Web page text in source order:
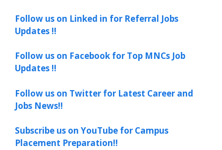
Follow us on Linked in for Referral Jobs
Updates !!
Follow us on Facebook for Top MNCs Job
Updates !!
Follow us on Twitter for Latest Career and
Jobs News!!
Subscribe us on YouTube for Campus
Placement Preparation!!